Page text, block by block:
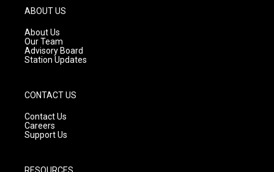
g
r
a
m
ABOUT US
About Us
Our Team
Advisory Board
Station Updates
CONTACT US
Contact Us
Careers
Support Us
RESOURCES